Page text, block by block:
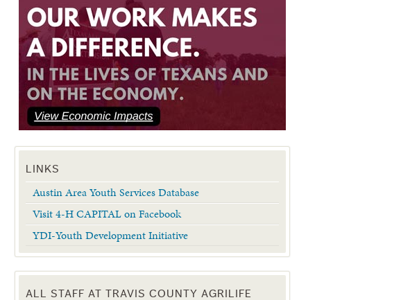
LINKS
Austin Area Youth Services Database
Visit 4-H CAPITAL on Facebook
YDI-Youth Development Initiative
ALL STAFF AT TRAVIS COUNTY AGRILIFE